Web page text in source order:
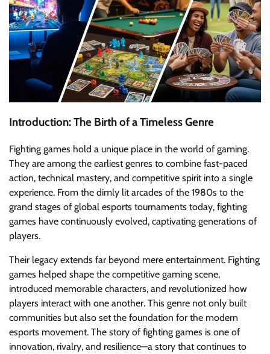
Introduction: The Birth of a Timeless Genre
Fighting games hold a unique place in the world of gaming.
They are among the earliest genres to combine fast-paced
action, technical mastery, and competitive spirit into a single
experience. From the dimly lit arcades of the 1980s to the
grand stages of global esports tournaments today, fighting
games have continuously evolved, captivating generations of
players.
Their legacy extends far beyond mere entertainment. Fighting
games helped shape the competitive gaming scene,
introduced memorable characters, and revolutionized how
players interact with one another. This genre not only built
communities but also set the foundation for the modern
esports movement. The story of fighting games is one of
innovation, rivalry, and resilience—a story that continues to